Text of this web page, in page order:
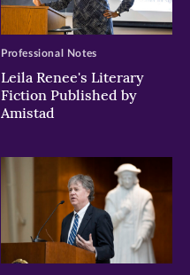
Leila Renee's Literary
Fiction Published by
Amistad
Professional Notes